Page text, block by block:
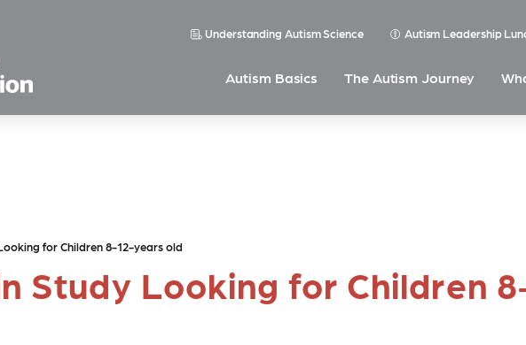
Understanding Autism Science Autism Leadership
Autism Basics The Autism Journey
for Children 8-12-years old
Study Looking for Children